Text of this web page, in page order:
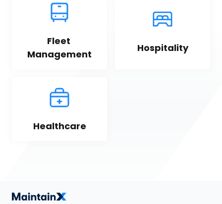
Fleet
Management
Hospitality
Healthcare